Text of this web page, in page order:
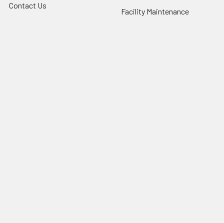
Contact Us
Facility Maintenance